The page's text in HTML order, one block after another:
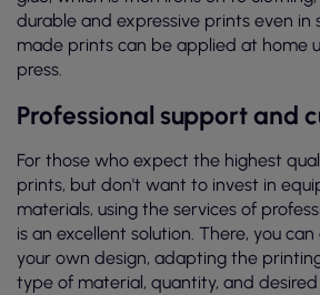
durable and expressive prints even in
made prints can be applied at home
press.
Professional support and
For those who expect the highest
prints, but don't want to invest in
materials, using the services of
is an excellent solution. There, you
your own design, adapting the
type of material, quantity, and